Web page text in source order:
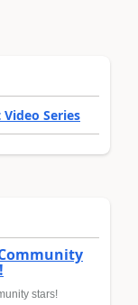
Series
stars!